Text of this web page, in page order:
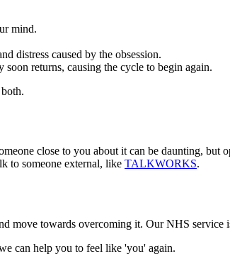
mind.
distress caused by the obsession.
returns, causing the cycle to begin again.
close to you about it can be daunting, but
to someone external, like TALKWORKS.
towards overcoming it. Our NHS service
can help you to feel like 'you' again.